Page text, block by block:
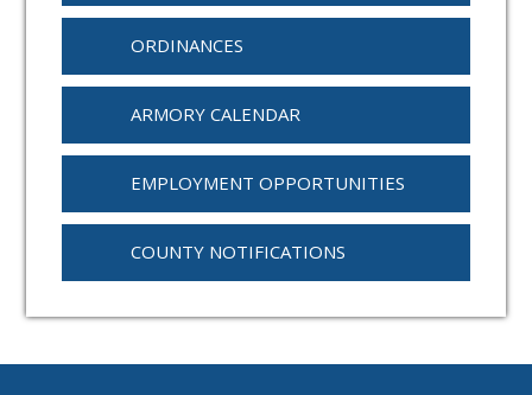
ORDINANCES
ARMORY CALENDAR
EMPLOYMENT OPPORTUNITIES
COUNTY NOTIFICATIONS